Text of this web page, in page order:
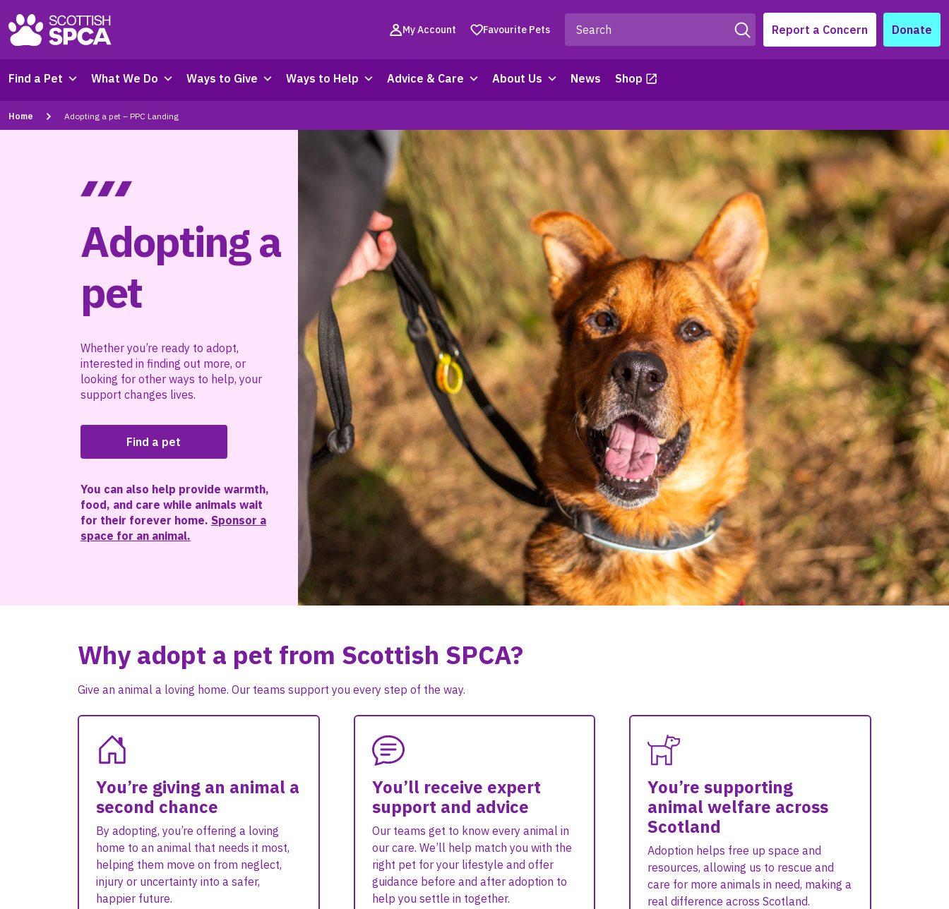
My Account Favourite Pets Report a Concern Donate
Find a Pet What We Do Ways to Give Ways to Help Advice & Care About Us News Shop
Home Adopting a pet – PPC Landing
Adopting a
pet
Whether you’re ready to adopt,
interested in finding out more, or
looking for other ways to help, your
support changes lives.
Find a pet
You can also help provide warmth,
food, and care while animals wait
for their forever home. Sponsor a
space for an animal.
Why adopt a pet from Scottish SPCA?
Give an animal a loving home. Our teams support you every step of the way.
You’re giving an animal a
second chance
By adopting, you’re offering a loving
home to an animal that needs it most,
helping them move on from neglect,
injury or uncertainty into a safer,
happier future.
You’ll receive expert
support and advice
Our teams get to know every animal in
our care. We’ll help match you with the
right pet for your lifestyle and offer
guidance before and after adoption to
help you settle in together.
You’re supporting
animal welfare across
Scotland
Adoption helps free up space and
resources, allowing us to rescue and
care for more animals in need, making a
real difference across Scotland.